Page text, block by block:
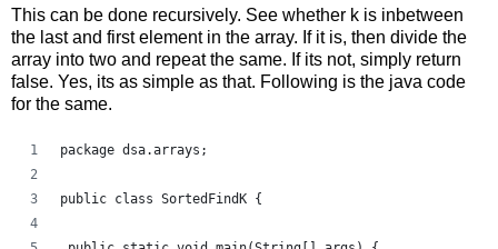
This can be done recursively. See whether k is inbetween
the last and first element in the array. If it is, then divide the
array into two and repeat the same. If its not, simply return
false. Yes, its as simple as that. Following is the java code
for the same.
package dsa.arrays;
public class SortedFindK {